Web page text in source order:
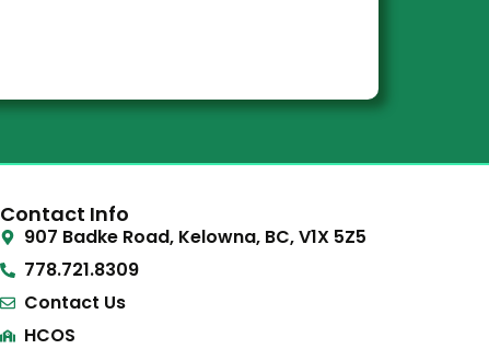
Contact Info
907 Badke Road, Kelowna, BC, V1X 5Z5
778.721.8309
Contact Us
HCOS